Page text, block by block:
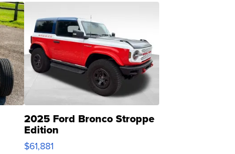
2025 Ford Bronco Stroppe
Edition
$61,881